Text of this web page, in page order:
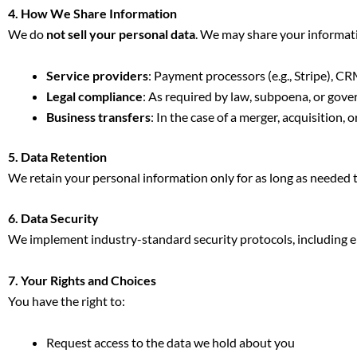
4. How We Share Information
We do not sell your personal data. We may share your
Service providers: Payment processors (e.g., Stripe),
Legal compliance: As required by law, subpoena, or
Business transfers: In the case of a merger, acquisition,
5. Data Retention
We retain your personal information only for as long as
6. Data Security
We implement industry-standard security protocols, including
7. Your Rights and Choices
You have the right to:
Request access to the data we hold about you